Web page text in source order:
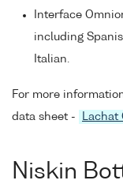
Interface
including
Italian.
For more
data sheet -
Lachat
Niskin